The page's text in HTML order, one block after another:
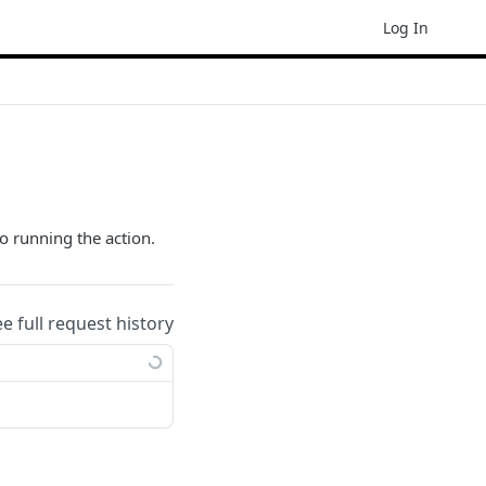
Log In
running the action.
full request history